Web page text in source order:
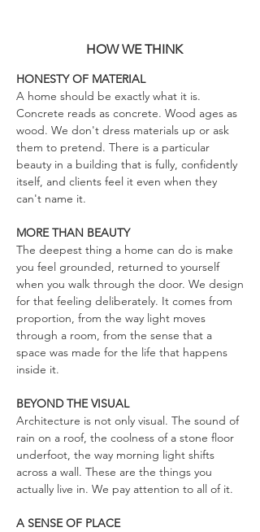
HOW WE THINK
HONESTY OF MATERIAL
A home should be exactly what it is.
Concrete reads as concrete. Wood ages as
wood. We don't dress materials up or ask
them to pretend. There is a particular
beauty in a building that is fully, confidently
itself, and clients feel it even when they
can't name it.
MORE THAN BEAUTY
The deepest thing a home can do is make
you feel grounded, returned to yourself
when you walk through the door. We design
for that feeling deliberately. It comes from
proportion, from the way light moves
through a room, from the sense that a
space was made for the life that happens
inside it.
BEYOND THE VISUAL
Architecture is not only visual. The sound of
rain on a roof, the coolness of a stone floor
underfoot, the way morning light shifts
across a wall. These are the things you
actually live in. We pay attention to all of it.
A SENSE OF PLACE